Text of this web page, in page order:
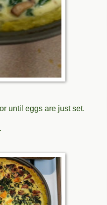
until eggs are just set.